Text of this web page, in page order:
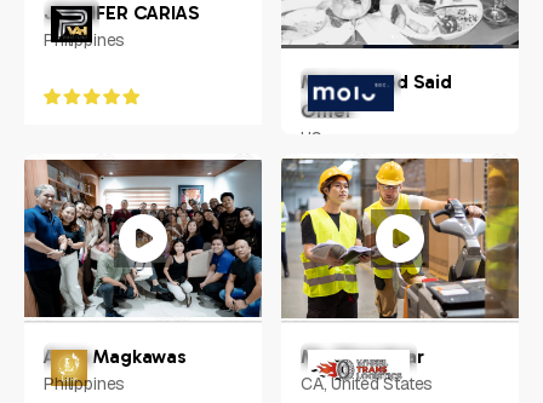
JENNIFER CARIAS
Philippines
Mohammed Said
Omer
US
Anna Magkawas
Philippines
Mr. Chandwar
CA, United States